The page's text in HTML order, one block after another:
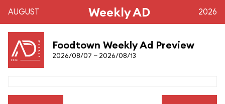
AUGUST Weekly AD 2026
Foodtown Weekly Ad Preview
2026/08/07 – 2026/08/13